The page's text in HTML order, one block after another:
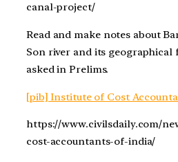
canal-project/
Read and make notes about
Son river and its geographical
asked in Prelims.
[pib] Institute of Cost
https://www.civilsdaily.com/
cost-accountants-of-india/